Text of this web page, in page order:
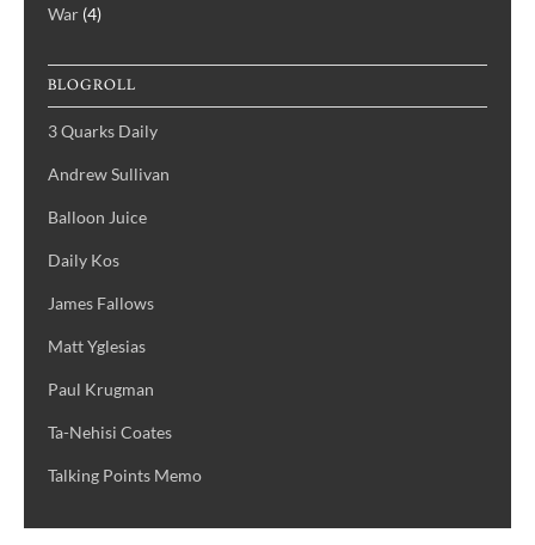
War (4)
BLOGROLL
3 Quarks Daily
Andrew Sullivan
Balloon Juice
Daily Kos
James Fallows
Matt Yglesias
Paul Krugman
Ta-Nehisi Coates
Talking Points Memo